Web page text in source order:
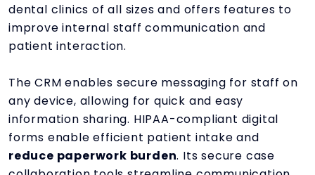
dental clinics of all sizes and offers features to
improve internal staff communication and
patient interaction.
The CRM enables secure messaging for staff on
any device, allowing for quick and easy
information sharing. HIPAA-compliant digital
forms enable efficient patient intake and
reduce paperwork burden. Its secure case